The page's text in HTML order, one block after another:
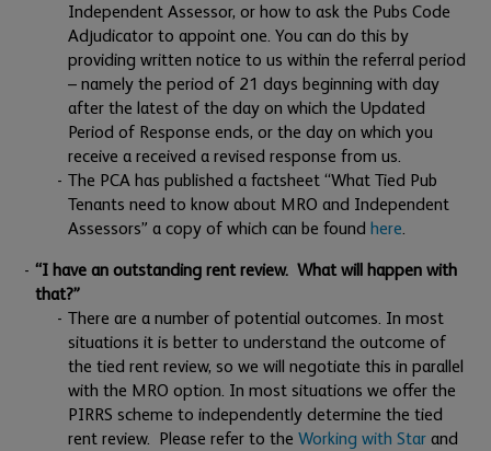
Independent Assessor, or how to ask the Pubs Code
Adjudicator to appoint one. You can do this by
providing written notice to us within the referral period
– namely the period of 21 days beginning with day
after the latest of the day on which the Updated
Period of Response ends, or the day on which you
receive a received a revised response from us.
The PCA has published a factsheet “What Tied Pub
Tenants need to know about MRO and Independent
Assessors” a copy of which can be foundhere.
“I have an outstanding rent review. What will happen with
that?”
There are a number of potential outcomes. In most
situations it is better to understand the outcome of
the tied rent review, so we will negotiate this in parallel
with the MRO option. In most situations we offer the
PIRRS scheme to independently determine the tied
rent review. Please refer to theWorking with Star and